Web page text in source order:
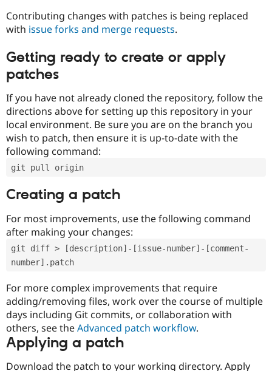
Contributing changes with patches is being replaced
with issue forks and merge requests.
Getting ready to create or apply
patches
If you have not already cloned the repository, follow the
directions above for setting up this repository in your
local environment. Be sure you are on the branch you
wish to patch, then ensure it is up-to-date with the
following command:
git pull origin
Creating a patch
For most improvements, use the following command
after making your changes:
git diff > [description]-[issue-number]-[comment-
number].patch
For more complex improvements that require
adding/removing files, work over the course of multiple
days including Git commits, or collaboration with
others, see theAdvanced patch workflow.
Applying a patch
Download the patch to your working directory. Apply